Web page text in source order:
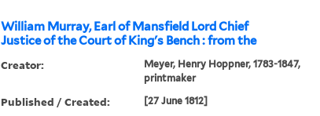
William Murray, Earl of Mansfield Lord Chief
Justice of the Court of King's Bench : from the
Creator:
Meyer, Henry Hoppner, 1783-1847,
printmaker
Published / Created: [27 June 1812]